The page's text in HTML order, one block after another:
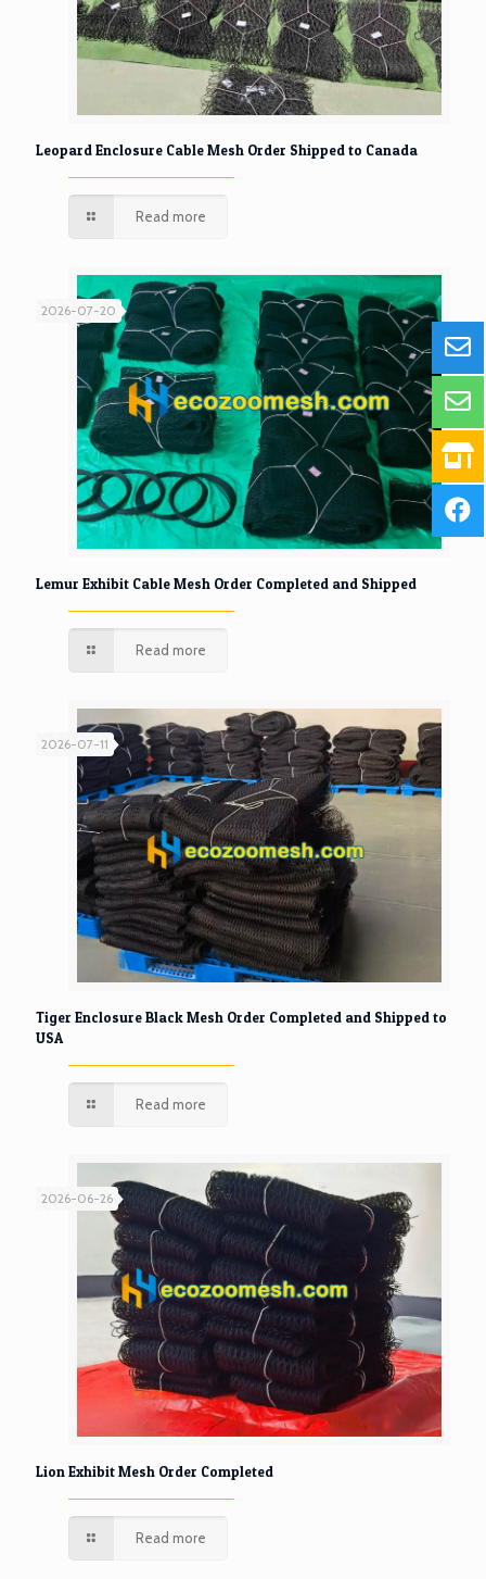
Leopard Enclosure Cable Mesh Order Shipped to Canada
Read more
2026-07-20
Lemur Exhibit Cable Mesh Order Completed and Shipped
Read more
2026-07-11
Tiger Enclosure Black Mesh Order Completed and Shipped to
USA
Read more
2026-06-26
Lion Exhibit Mesh Order Completed
Read more